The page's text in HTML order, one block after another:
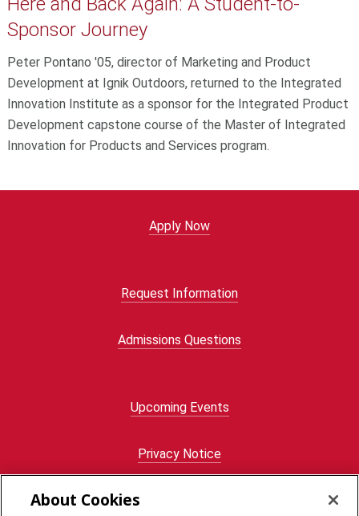
Sponsor Journey
Peter Pontano '05, director of Marketing and Product
Development at Ignik Outdoors, returned to the Integrated
Innovation Institute as a sponsor for the Integrated Product
Development capstone course of the Master of Integrated
Innovation for Products and Services program.
Apply Now
Request Information
Admissions Questions
Upcoming Events
Privacy Notice
About Cookies